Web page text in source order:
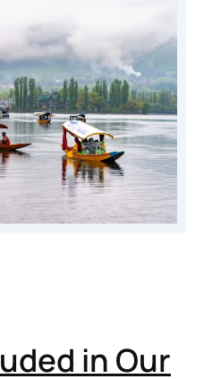
in Our